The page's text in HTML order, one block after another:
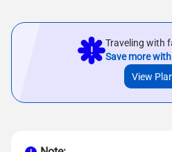
Traveling with
Save more
View